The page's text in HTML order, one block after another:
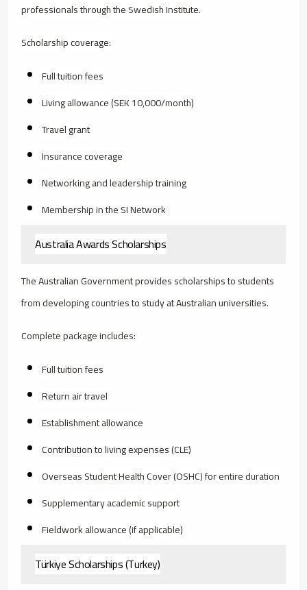
professionals through the Swedish Institute.
Scholarship coverage:
Full tuition fees
Living allowance (SEK 10,000/month)
Travel grant
Insurance coverage
Networking and leadership training
Membership in the SI Network
Australia Awards Scholarships
The Australian Government provides scholarships to students
from developing countries to study at Australian universities.
Complete package includes:
Full tuition fees
Return air travel
Establishment allowance
Contribution to living expenses (CLE)
Overseas Student Health Cover (OSHC) for entire duration
Supplementary academic support
Fieldwork allowance (if applicable)
Türkiye Scholarships (Turkey)